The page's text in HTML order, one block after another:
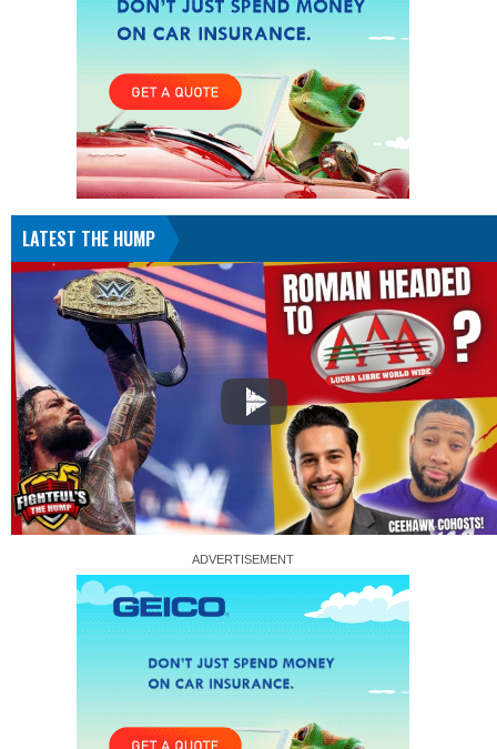
LATEST THE HUMP